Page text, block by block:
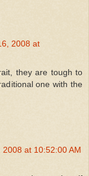
2008 at
they are tough to
one with the
at 10:52:00 AM